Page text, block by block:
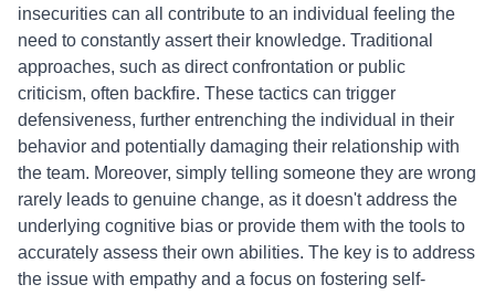
insecurities can all contribute to an individual feeling the
need to constantly assert their knowledge. Traditional
approaches, such as direct confrontation or public
criticism, often backfire. These tactics can trigger
defensiveness, further entrenching the individual in their
behavior and potentially damaging their relationship with
the team. Moreover, simply telling someone they are wrong
rarely leads to genuine change, as it doesn't address the
underlying cognitive bias or provide them with the tools to
accurately assess their own abilities. The key is to address
the issue with empathy and a focus on fostering self-